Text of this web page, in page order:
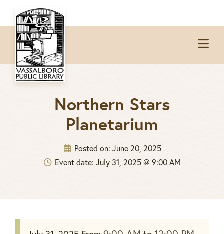
to
primary
navigation
to
main
content
to
footer
Northern Stars
Planetarium
Posted on: June 20, 2025
Event date: July 31, 2025 @ 9:00 AM